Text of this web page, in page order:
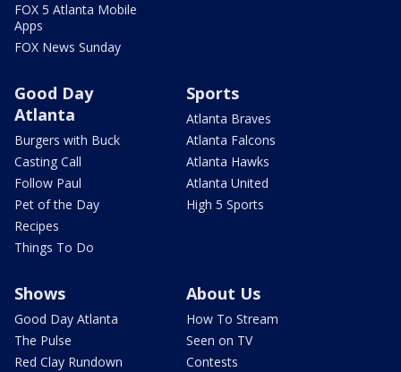
FOX 5 Atlanta Mobile
Apps
FOX News Sunday
Good Day
Atlanta
Burgers with Buck
Casting Call
Follow Paul
Pet of the Day
Recipes
Things To Do
Sports
Atlanta Braves
Atlanta Falcons
Atlanta Hawks
Atlanta United
High 5 Sports
Shows
Good Day Atlanta
The Pulse
Red Clay Rundown
About Us
How To Stream
Seen on TV
Contests